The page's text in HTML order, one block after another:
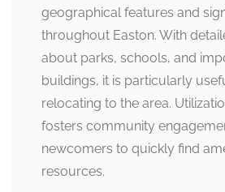
geographical features and
throughout Easton. With
about parks, schools, and
buildings, it is particularly
relocating to the area.
fosters community
newcomers to quickly find
resources.